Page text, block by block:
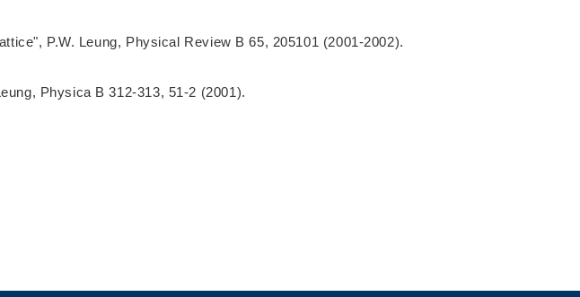
P.W. Leung, Physical Review B 65, 205101 (2001-2002).
Physica B 312-313, 51-2 (2001).